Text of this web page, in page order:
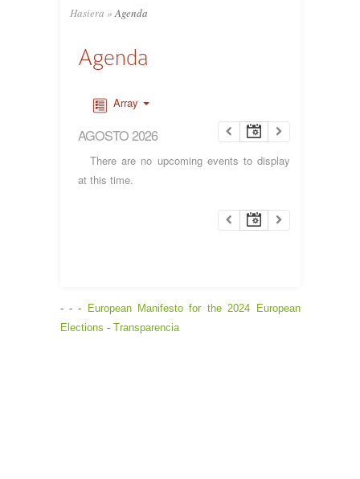
Hasiera » Agenda
Agenda
Array
AGOSTO 2026
There are no upcoming events to display
at this time.
- - - European Manifesto for the 2024 European
Elections - Transparencia